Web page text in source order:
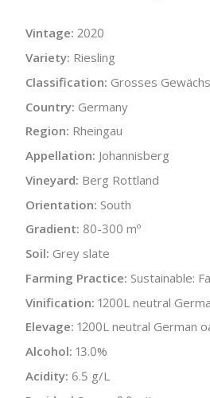
Vintage: 2020
Variety: Riesling
Classification: Grosses Gewächs
Country: Germany
Region: Rheingau
Appellation: Johannisberg
Vineyard: Berg Rottland
Orientation: South
Gradient: 80-300 mº
Soil: Grey slate
Farming Practice: Sustainable:
Vinification: 1200L neutral
Elevage: 1200L neutral German
Alcohol: 13.0%
Acidity: 6.5 g/L